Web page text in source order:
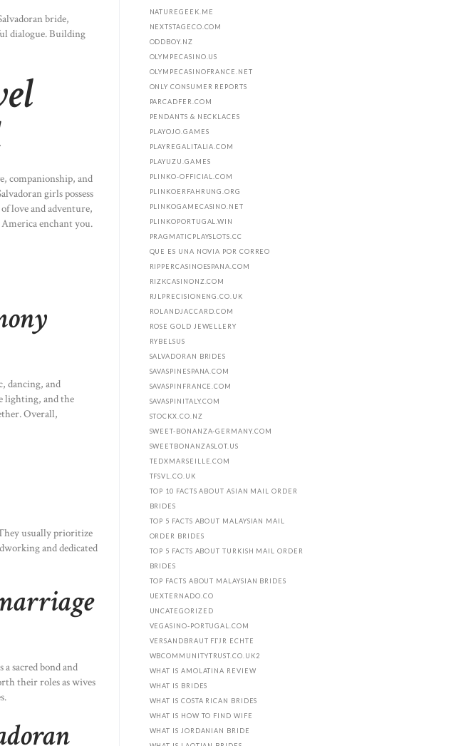
bride,
dialogue. Building
companionship, and
girls possess
love and adventure,
enchant you.
dancing, and
lighting, and the
Overall,
usually prioritize
and dedicated
sacred bond and
their roles as wives
NATUREGEEK.ME
NEXTSTAGECO.COM
ODDBOY.NZ
OLYMPECASINO.US
OLYMPECASINOFRANCE.NET
ONLY CONSUMER REPORTS
PARCADFER.COM
PENDANTS & NECKLACES
PLAYOJO.GAMES
PLAYREGALITALIA.COM
PLAYUZU.GAMES
PLINKO-OFFICIAL.COM
PLINKOERFAHRUNG.ORG
PLINKOGAMECASINO.NET
PLINKOPORTUGAL.WIN
PRAGMATICPLAYSLOTS.CC
QUE ES UNA NOVIA POR CORREO
RIPPERCASINOESPANA.COM
RIZKCASINONZ.COM
RJLPRECISIONENG.CO.UK
ROLANDJACCARD.COM
ROSE GOLD JEWELLERY
RYBELSUS
SALVADORAN BRIDES
SAVASPINESPANA.COM
SAVASPINFRANCE.COM
SAVASPINITALY.COM
STOCKX.CO.NZ
SWEET-BONANZA-GERMANY.COM
SWEETBONANZASLOT.US
TEDXMARSEILLE.COM
TFSVL.CO.UK
TOP 10 FACTS ABOUT ASIAN MAIL ORDER
BRIDES
TOP 5 FACTS ABOUT MALAYSIAN MAIL
ORDER BRIDES
TOP 5 FACTS ABOUT TURKISH MAIL ORDER
BRIDES
TOP FACTS ABOUT MALAYSIAN BRIDES
UEXTERNADO.CO
UNCATEGORIZED
VEGASINO-PORTUGAL.COM
VERSANDBRAUT FГЈR ECHTE
WBCOMMUNITYTRUST.CO.UK2
WHAT IS AMOLATINA REVIEW
WHAT IS BRIDES
WHAT IS COSTA RICAN BRIDES
WHAT IS HOW TO FIND WIFE
WHAT IS JORDANIAN BRIDE